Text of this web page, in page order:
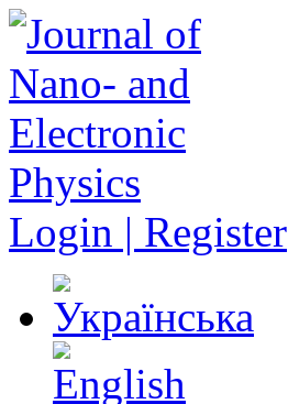
Login | Register